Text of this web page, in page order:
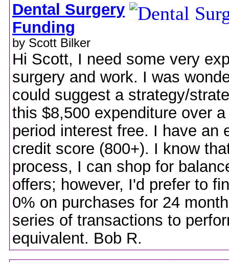
Dental Surgery
Funding
by Scott Bilker
Hi Scott, I need some very
surgery and work. I was
could suggest a strategy/
this $8,500 expenditure over
period interest free. I have an
credit score (800+). I know
process, I can shop for
offers; however, I'd prefer to
0% on purchases for 24
series of transactions to
equivalent. Bob R.